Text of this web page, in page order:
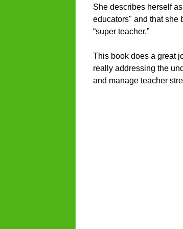
She describes herself
educators" and that she
“super teacher.”
This book does a great
really addressing the
and manage teacher